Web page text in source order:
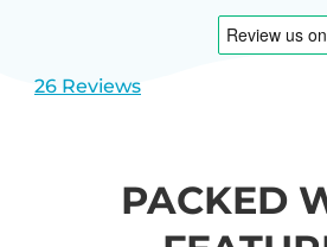
1
2
26 Reviews
PACKED